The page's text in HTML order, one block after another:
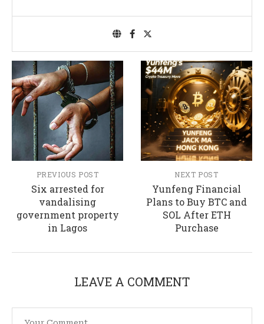
PREVIOUS POST
Six arrested for
vandalising
government property
in Lagos
NEXT POST
Yunfeng Financial
Plans to Buy BTC and
SOL After ETH
Purchase
LEAVE A COMMENT